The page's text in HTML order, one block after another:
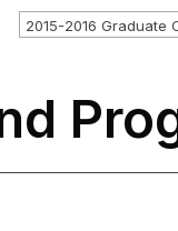
2015-2016 Graduate